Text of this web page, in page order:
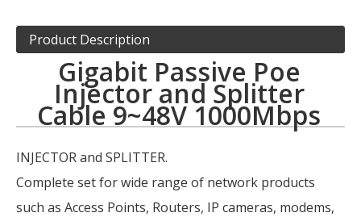
Product Description
Gigabit Passive Poe
Injector and Splitter
Cable 9~48V 1000Mbps
INJECTOR and SPLITTER.
Complete set for wide range of network products
such as Access Points, Routers, IP cameras, modems,